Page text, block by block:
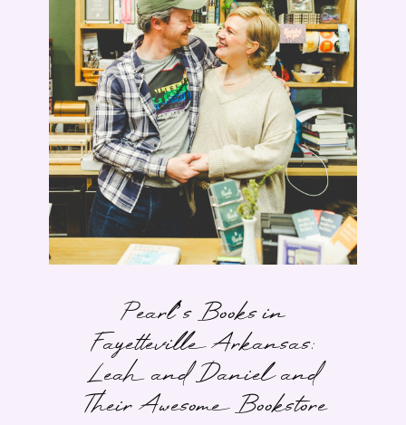
Pearl’s Books in
Fayetteville Arkansas:
Leah and Daniel and
Their Awesome Bookstore